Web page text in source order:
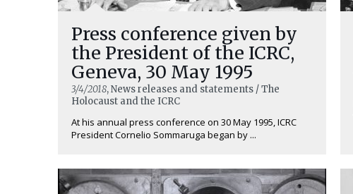
Press conference given by
the President of the ICRC,
Geneva, 30 May 1995
3/4/2018, News releases and statements / The
Holocaust and the ICRC
At his annual press conference on 30 May 1995, ICRC
President Cornelio Sommaruga began by ...